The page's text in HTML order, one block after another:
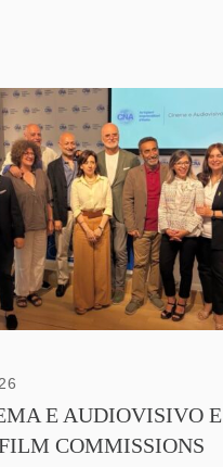
E AUDIOVISIVO E
COMMISSIONS